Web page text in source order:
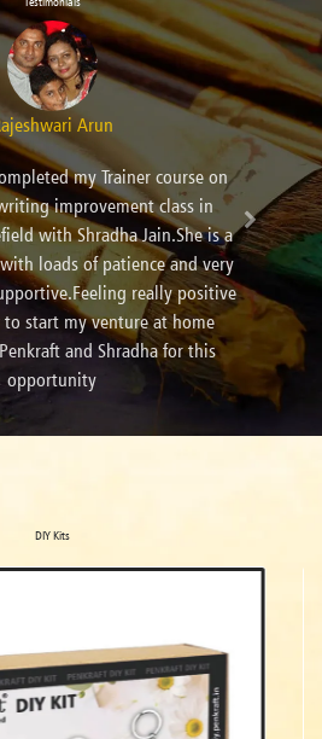
Anil Panday
from Pallavi Ma'am. It's very
Pallavi Ma'am is very
cooperative.
DIY Kits